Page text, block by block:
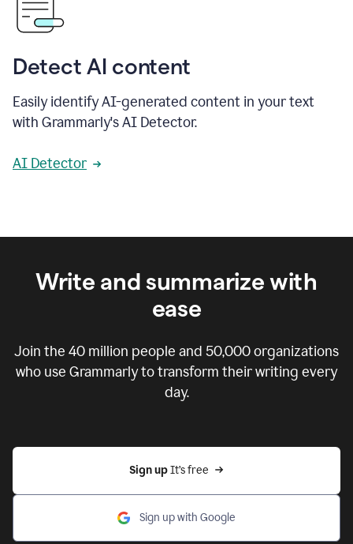
Detect AI content
Easily identify AI-generated content in your text
with Grammarly's AI Detector.
AI Detector
Write and summarize with
ease
Join the 40 million people and 50,000organizations
who use Grammarly to transform their writing every
day.
Sign up It’s free
Sign up with Google